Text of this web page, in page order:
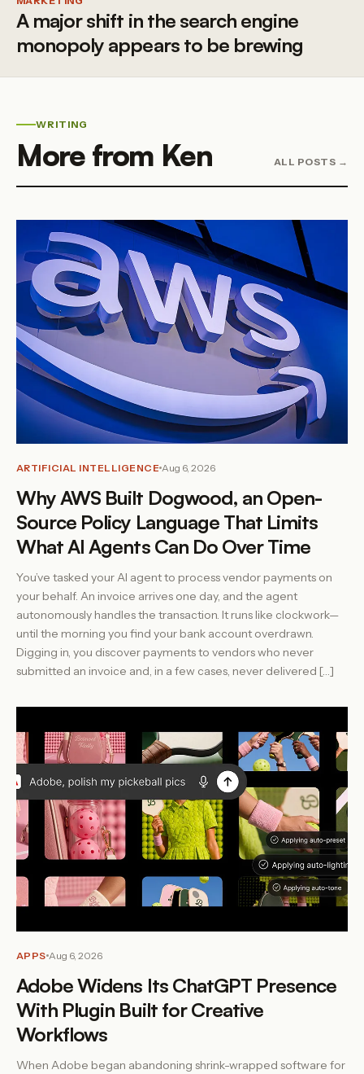
A major shift in the search engine
monopoly appears to be brewing
WRITING
More from Ken ALL POSTS →
ARTIFICIAL INTELLIGENCE Aug 6, 2026
Why AWS Built Dogwood, an Open-
Source Policy Language That Limits
What AI Agents Can Do Over Time
You’ve tasked your AI agent to process vendor payments on
your behalf. An invoice arrives one day, and the agent
autonomously handles the transaction. It runs like clockwork—
until the morning you find your bank account overdrawn.
Digging in, you discover payments to vendors who never
submitted an invoice and, in a few cases, never delivered […]
APPS Aug 6, 2026
Adobe Widens Its ChatGPT Presence
With Plugin Built for Creative
Workflows
When Adobe began abandoning shrink-wrapped software for